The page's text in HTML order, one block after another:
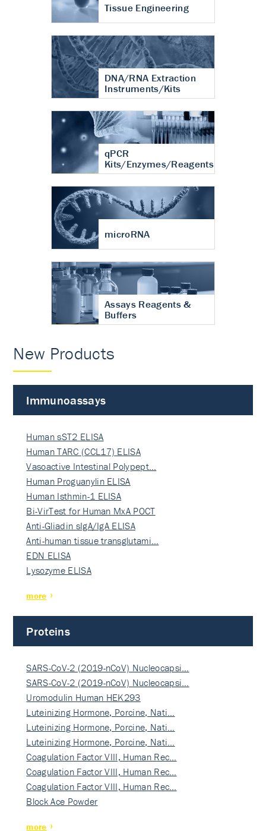
Tissue Engineering
DNA/RNA Extraction
Instruments/Kits
qPCR
Kits/Enzymes/Reagents
microRNA
Assays Reagents &
Buffers
New Products
Immunoassays
Human sST2 ELISA
Human TARC (CCL17) ELISA
Vasoactive Intestinal Polypept…
Human Proguanylin ELISA
Human Isthmin-1 ELISA
Bi-VirTest for Human MxA POCT
Anti-Gliadin sIgA/IgA ELISA
Anti-human tissue transglutami…
EDN ELISA
Lysozyme ELISA
more
Proteins
SARS-CoV-2 (2019-nCoV) Nucleocapsi…
SARS-CoV-2 (2019-nCoV) Nucleocapsi…
Uromodulin Human HEK293
Luteinizing Hormone, Porcine, Nati…
Luteinizing Hormone, Porcine, Nati…
Luteinizing Hormone, Porcine, Nati…
Coagulation Factor VIII, Human Rec…
Coagulation Factor VIII, Human Rec…
Coagulation Factor VIII, Human Rec…
Block Ace Powder
more